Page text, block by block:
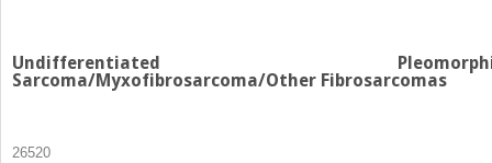
Undifferentiated
Sarcoma/Myxofibrosarcoma/Other Fibrosarcomas
26520